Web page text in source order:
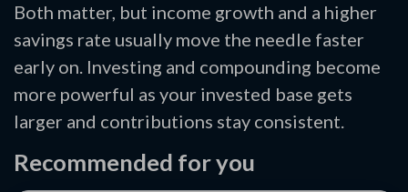
Both matter, but income growth and a higher
savings rate usually move the needle faster
early on. Investing and compounding become
more powerful as your invested base gets
larger and contributions stay consistent.
Recommended for you